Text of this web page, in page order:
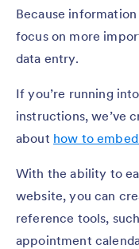
Because
focus on more
data entry.
If you’re running
instructions, we’ve
about how to
With the ability to
website, you can
reference tools,
appointment